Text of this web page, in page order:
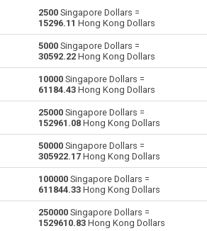
Emirati Dirham to Singapore Dollars
Argentine Pesos to Singapore Dollars
Australian Dollars to Singapore Dollars SGD
Bulgarian Lev to Singapore Dollars
Bahraini Dinar to Singapore Dollars
Brunei dollars to Singapore Dollars
Brazilian Reals to Singapore Dollars
Botswana Pulas to Singapore Dollars
2500 Singapore Dollars =
15296.11 Hong Kong Dollars
5000 Singapore Dollars =
30592.22 Hong Kong Dollars
10000 Singapore Dollars =
61184.43 Hong Kong Dollars
25000 Singapore Dollars =
152961.08 Hong Kong Dollars
50000 Singapore Dollars =
305922.17 Hong Kong Dollars
100000 Singapore Dollars =
611844.33 Hong Kong Dollars
250000 Singapore Dollars =
1529610.83 Hong Kong Dollars